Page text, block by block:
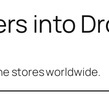
into
stores worldwide.